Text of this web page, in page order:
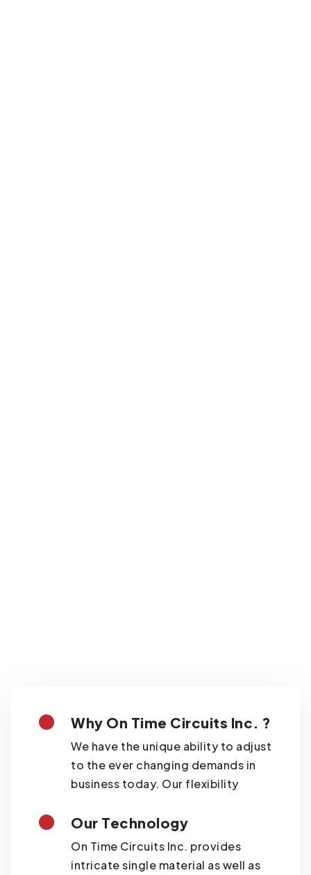
Why On Time Circuits Inc. ?
We have the unique ability to adjust
to the ever changing demands in
business today. Our flexibility
Our Technology
On Time Circuits Inc. provides
intricate single material as well as